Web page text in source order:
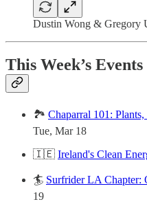
Dustin Wong & Gregory
This Week’s Events
🏞️ Chaparral 101:
Tue, Mar 18
🇮🇪 Ireland's Clean
🏄 Surfrider LA Chapter:
19